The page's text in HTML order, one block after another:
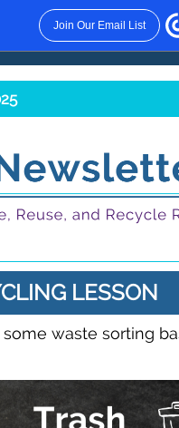
Join Our Email List
LESSON
waste sorting